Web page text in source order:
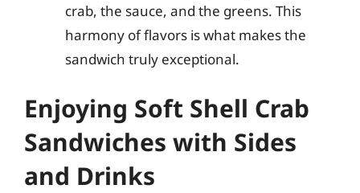
crab, the sauce, and the greens. This
harmony of flavors is what makes the
sandwich truly exceptional.
Enjoying Soft Shell Crab
Sandwiches with Sides
and Drinks